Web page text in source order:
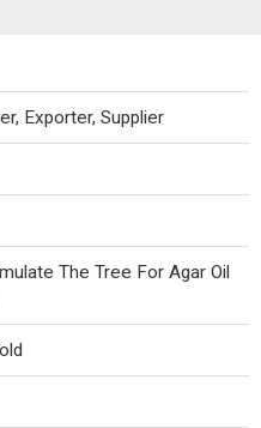
Exporter, Supplier
The Tree For Agar Oil